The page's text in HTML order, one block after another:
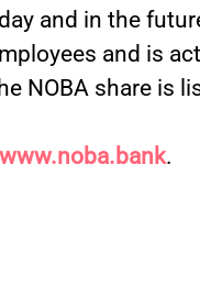
and in the
and is
NOBA share is
www.noba.bank.